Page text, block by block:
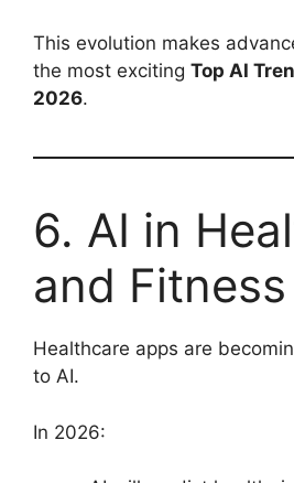
This evolution makes
the most exciting Top AI
2026.
6. AI in
and
Healthcare apps are
to AI.
In 2026: